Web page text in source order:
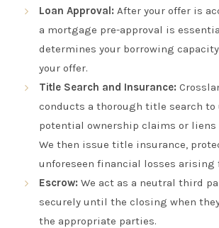
Loan Approval: After your offer is
a mortgage pre-approval is
determines your borrowing
your offer.
Title Search and Insurance:
conducts a thorough title search to
potential ownership claims or liens
We then issue title insurance,
unforeseen financial losses arising
Escrow: We act as a neutral third
securely until the closing when
the appropriate parties.